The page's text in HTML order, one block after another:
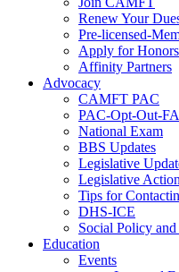
Renew Your
Pre-licensed-
Apply for
Affinity Partners
Advocacy
CAMFT PAC
PAC-Opt-Out-
National Exam
BBS Updates
Legislative
Legislative
Tips for
DHS-ICE
Social Policy
Education
Events